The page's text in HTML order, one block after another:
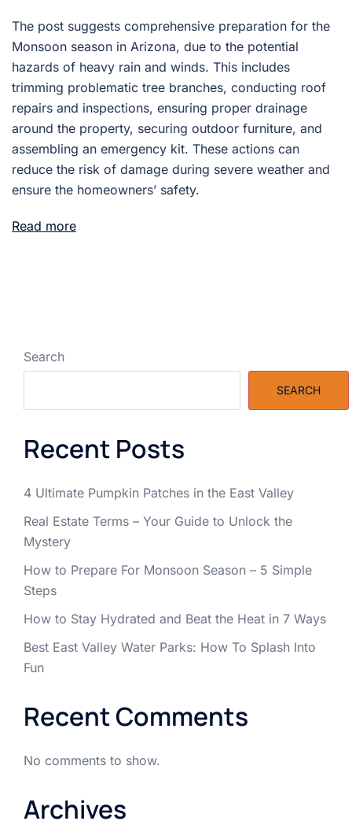
The post suggests comprehensive preparation for the
Monsoon season in Arizona, due to the potential
hazards of heavy rain and winds. This includes
trimming problematic tree branches, conducting roof
repairs and inspections, ensuring proper drainage
around the property, securing outdoor furniture, and
assembling an emergency kit. These actions can
reduce the risk of damage during severe weather and
ensure the homeowners’ safety.
Read more
Search
SEARCH
Recent Posts
4 Ultimate Pumpkin Patches in the East Valley
Real Estate Terms – Your Guide to Unlock the
Mystery
How to Prepare For Monsoon Season – 5 Simple
Steps
How to Stay Hydrated and Beat the Heat in 7 Ways
Best East Valley Water Parks: How To Splash Into
Fun
Recent Comments
No comments to show.
Archives